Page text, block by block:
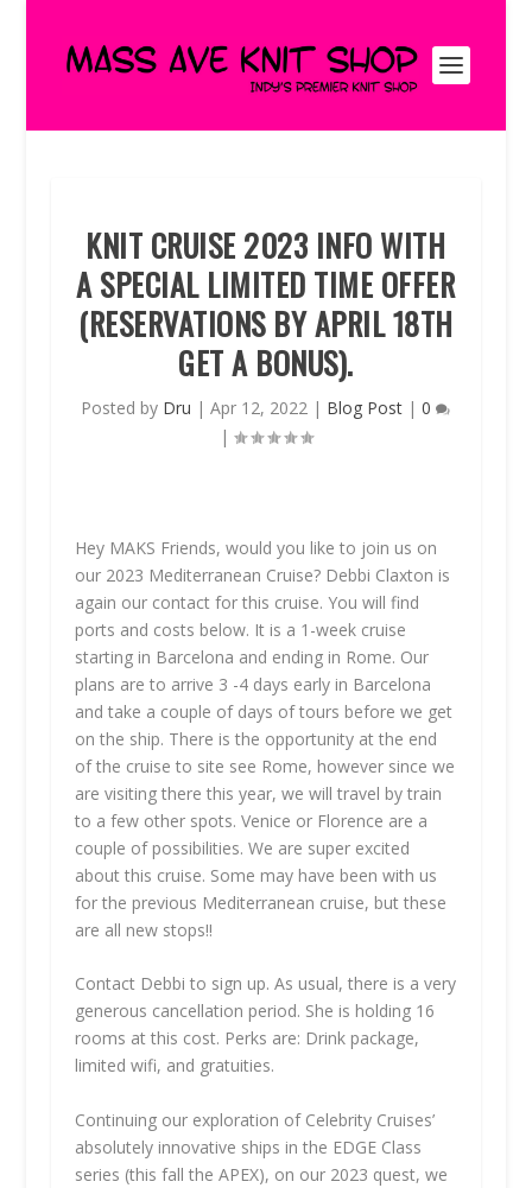
KNIT CRUISE 2023 INFO WITH
A SPECIAL LIMITED TIME OFFER
(RESERVATIONS BY APRIL 18TH
GET A BONUS).
Posted by Dru |Apr 12, 2022 | Blog Post |0
|
Hey MAKS Friends, would you like to join us on
our 2023 Mediterranean Cruise? Debbi Claxton is
again our contact for this cruise. You will find
ports and costs below. It is a 1-week cruise
starting in Barcelona and ending in Rome. Our
plans are to arrive 3 -4 days early in Barcelona
and take a couple of days of tours before we get
on the ship. There is the opportunity at the end
of the cruise to site see Rome, however since we
are visiting there this year, we will travel by train
to a few other spots. Venice or Florence are a
couple of possibilities. We are super excited
about this cruise. Some may have been with us
for the previous Mediterranean cruise, but these
are all new stops!!
Contact Debbi to sign up. As usual, there is a very
generous cancellation period. She is holding 16
rooms at this cost. Perks are: Drink package,
limited wifi, and gratuities.
Continuing our exploration of Celebrity Cruises’
absolutely innovative ships in the EDGE Class
series (this fall the APEX), on our 2023 quest, we